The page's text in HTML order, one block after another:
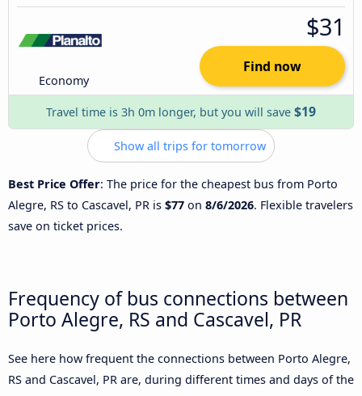
Economy
$31
Find now
Travel time is 3h 0m longer, but you will save $19
Show all trips for tomorrow
Best Price Offer: The price for the cheapest bus from Porto
Alegre, RS to Cascavel, PR is $77 on 8/6/2026. Flexible travelers
save on ticket prices.
Frequency of bus connections between
Porto Alegre, RS and Cascavel, PR
See here how frequent the connections between Porto Alegre,
RS and Cascavel, PR are, during different times and days of the